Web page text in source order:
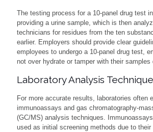
The testing process for a 10-panel drug test
providing a urine sample, which is then
technicians for residues from the ten
earlier. Employers should provide clear
employees to undergo a 10-panel drug test,
not over hydrate or tamper with their samples
Laboratory Analysis
For more accurate results, laboratories often
immunoassays and gas chromatography-
(GC/MS) analysis techniques.
used as initial screening methods due to